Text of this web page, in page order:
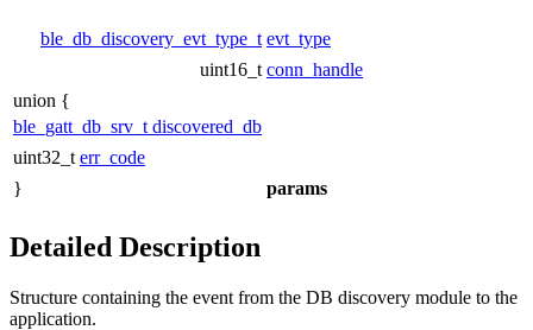
ble_db_discovery_evt_type_t evt_type
uint16_t conn_handle
union {
ble_gatt_db_srv_t discovered_db
uint32_t err_code
}
params
Detailed Description
Structure containing the event from the DB discovery module to the
application.